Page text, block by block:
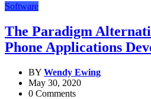
Software
The Paradigm
Phone Applications
BY Wendy Ewing
May 30, 2020
0 Comments